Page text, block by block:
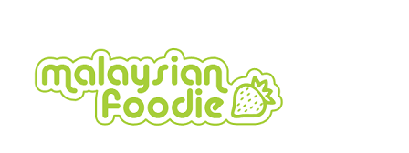
content
secondary
menu
primary
sidebar
secondary
sidebar
footer